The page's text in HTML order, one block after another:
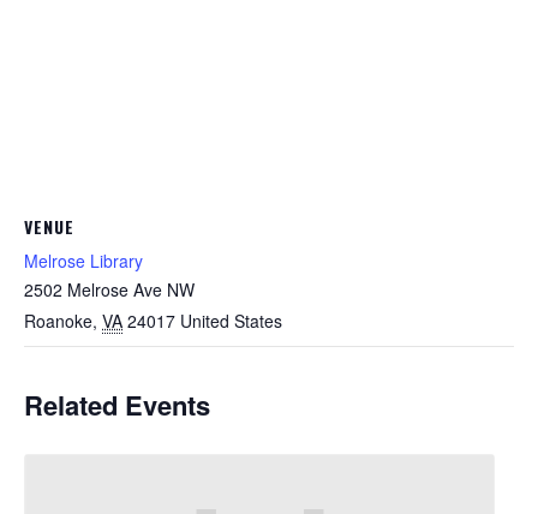
VENUE
Melrose Library
2502 Melrose Ave NW
Roanoke, VA 24017 United States
Related Events